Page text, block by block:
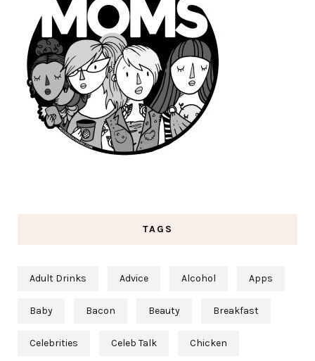
TAGS
Adult Drinks Advice Alcohol Apps
Baby Bacon Beauty Breakfast
Celebrities Celeb Talk Chicken